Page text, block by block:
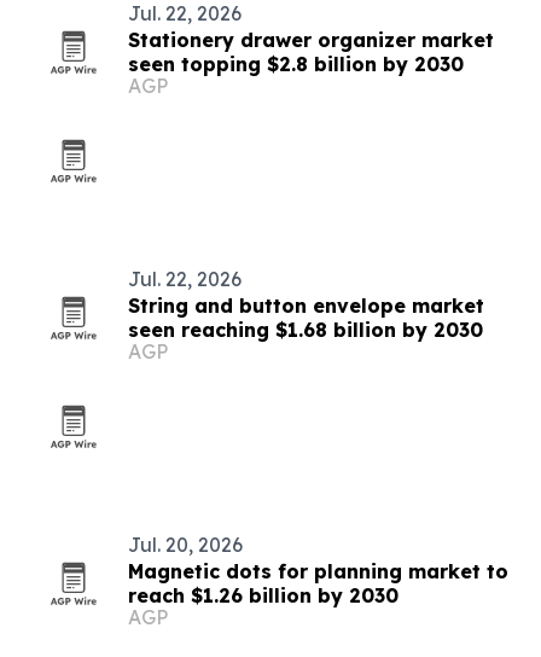
Jul. 22, 2026
Stationery drawer organizer market
seen topping $2.8 billion by 2030
AGP
Jul. 22, 2026
String and button envelope market
seen reaching $1.68 billion by 2030
AGP
Jul. 20, 2026
Magnetic dots for planning market to
reach $1.26 billion by 2030
AGP